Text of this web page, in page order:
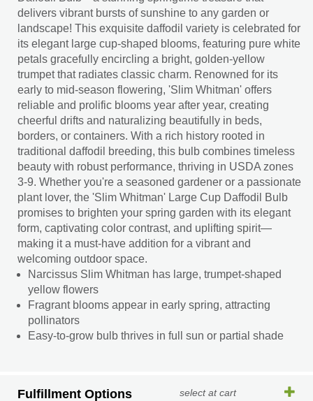
delivers vibrant bursts of sunshine to any garden or
landscape! This exquisite daffodil variety is celebrated for
its elegant large cup-shaped blooms, featuring pure white
petals gracefully encircling a bright, golden-yellow
trumpet that radiates classic charm. Renowned for its
early to mid-season flowering, 'Slim Whitman' offers
reliable and prolific blooms year after year, creating
cheerful drifts and naturalizing beautifully in beds,
borders, or containers. With a rich history rooted in
traditional daffodil breeding, this bulb combines timeless
beauty with robust performance, thriving in USDA zones
3-9. Whether you're a seasoned gardener or a passionate
plant lover, the 'Slim Whitman' Large Cup Daffodil Bulb
promises to brighten your spring garden with its elegant
form, captivating color contrast, and uplifting spirit—
making it a must-have addition for a vibrant and
welcoming outdoor space.
Narcissus Slim Whitman has large, trumpet-shaped
yellow flowers
Fragrant blooms appear in early spring, attracting
pollinators
Easy-to-grow bulb thrives in full sun or partial shade
Fulfillment Options select at cart